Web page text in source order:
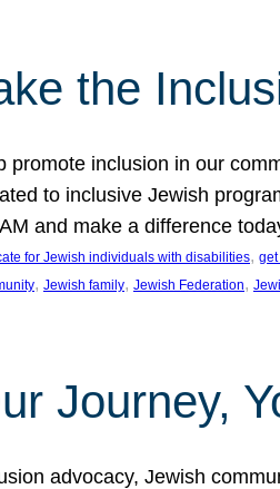
the
promote inclusion in our
to inclusive Jewish
and make a difference
for Jewish individuals with disabilities, get
, Jewish family, Jewish Federation,
Journey,
advocacy, Jewish